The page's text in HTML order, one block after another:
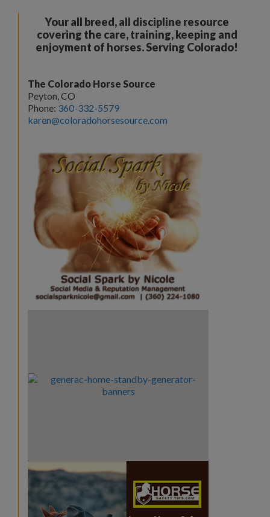
Your all breed, all discipline resource
covering the care, training, keeping and
enjoyment of horses. Serving Colorado!
The Colorado Horse Source
Peyton, CO
Phone: 360-332-5579
karen@coloradohorsesource.com